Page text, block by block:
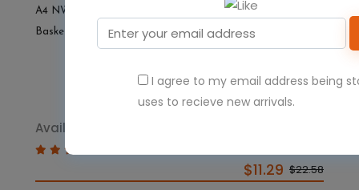
I agree to my email address being
uses to recieve new arrivals.
A4 NW2375 Ladies' Performance Jump Reversible
Basketball Jersey
Available Colors 13
$11.29 $22.58